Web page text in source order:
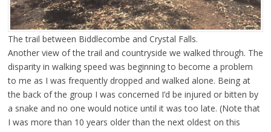
The trail between Biddlecombe and Crystal Falls.
Another view of the trail and countryside we walked through. The
disparity in walking speed was beginning to become a problem
to me as I was frequently dropped and walked alone. Being at
the back of the group I was concerned I’d be injured or bitten by
a snake and no one would notice until it was too late. (Note that
I was more than 10 years older than the next oldest on this